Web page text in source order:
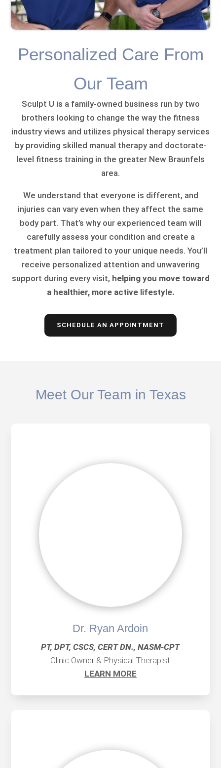
Personalized Care From
Our Team
Sculpt U is a family-owned business run by two
brothers looking to change the way the fitness
industry views and utilizes physical therapy services
by providing skilled manual therapy and doctorate-
level fitness training in the greater New Braunfels
area.
We understand that everyone is different, and
injuries can vary even when they affect the same
body part. That’s why our experienced team will
carefully assess your condition and create a
treatment plan tailored to your unique needs. You’ll
receive personalized attention and unwavering
support during every visit, helping you move toward
a healthier, more active lifestyle.
SCHEDULE AN APPOINTMENT
Meet Our Team in Texas
Dr. Ryan Ardoin
PT, DPT, CSCS, CERT DN., NASM-CPT
Clinic Owner & Physical Therapist
LEARN MORE